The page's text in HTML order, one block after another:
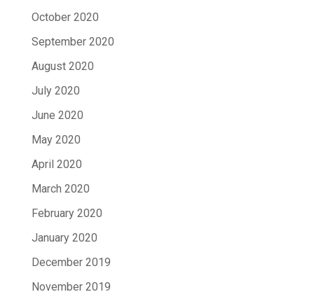
October 2020
September 2020
August 2020
July 2020
June 2020
May 2020
April 2020
March 2020
February 2020
January 2020
December 2019
November 2019